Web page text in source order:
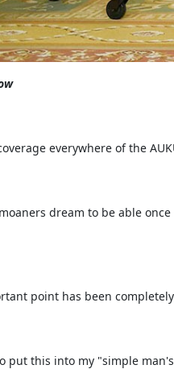
everywhere of the
dream to be able
point has been
put this into my "simple